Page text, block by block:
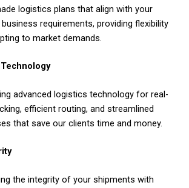
logistics plans that align with your
requirements, providing flexibility
to market demands.
advanced logistics technology for real-
efficient routing, and streamlined
that save our clients time and money.
the integrity of your shipments with